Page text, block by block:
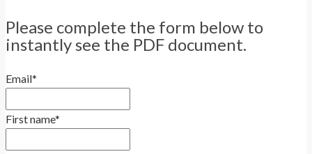
Please complete the form below to
instantly see the PDF document.
Email*
First name*